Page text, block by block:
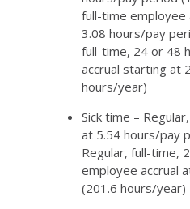
full-time employee
3.08 hours/pay
full-time, 24 or 48
accrual starting at
hours/year)
Sick time –
at 5.54 hours/pay
Regular, full-time,
employee accrual
(201.6 hours/year)